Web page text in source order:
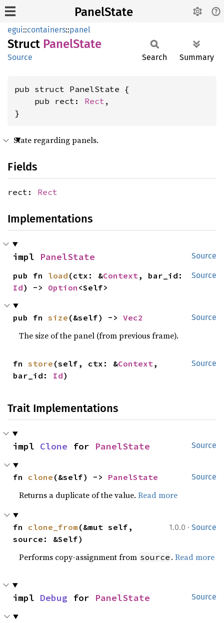
PanelState
egui::containers::panel
Struct PanelState
Source Search Summary
pub struct PanelState {
    pub rect:
Rect ,
}
State regarding panels.
Fields
rect: Rect
Implementations
Source
impl PanelState
Source
pub fn load (ctx: &Context
Id) -> Option <Self>
Source
pub fn size (&self) -> Vec2
The size of the panel (from previous frame).
Source
fn store (self, ctx: &Context,
bar_id: Id)
Trait Implementations
Source
impl Clone for PanelState
Source
fn clone (&self) -> PanelState
Returns a duplicate of the value.Read more
1.0.0 · Source
fn clone_from (&mut self,
source: &Self)
Performs copy-assignment from source .Read more
Source
impl Debug for PanelState